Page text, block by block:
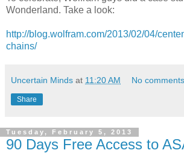
Wonderland. Take a look:
http://blog.wolfram.com/2013/02/04/
chains/
Uncertain Minds at 11:20 AM No
Share
Tuesday, February 5, 2013
90 Days Free Access to